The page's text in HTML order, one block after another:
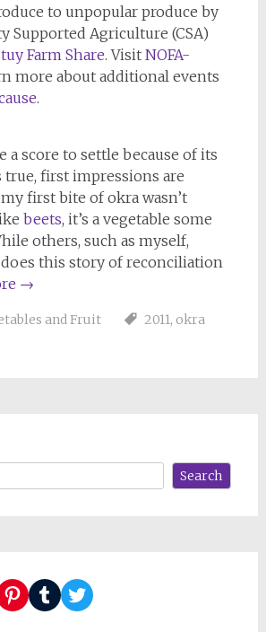
to unpopular produce by
Supported Agriculture (CSA)
Farm Share. Visit NOFA-
more about additional events
.
a score to settle because of its
true, first impressions are
first bite of okra wasn’t
beets, it’s a vegetable some
others, such as myself,
this story of reconciliation
→
and Fruit 2011, okra
Search
Pinterest
TumblrTwitter